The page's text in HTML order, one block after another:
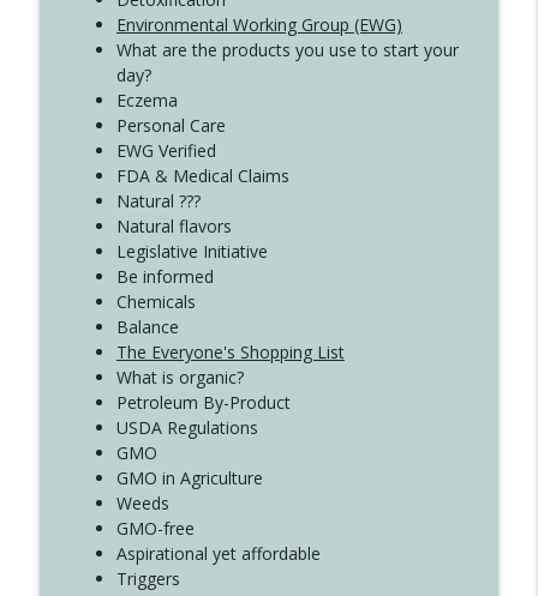
Environmental Working Group (EWG)
What are the products you use to start your
day?
Eczema
Personal Care
EWG Verified
FDA & Medical Claims
Natural ???
Natural flavors
Legislative Initiative
Be informed
Chemicals
Balance
The Everyone's Shopping List
What is organic?
Petroleum By-Product
USDA Regulations
GMO
GMO in Agriculture
Weeds
GMO-free
Aspirational yet affordable
Triggers